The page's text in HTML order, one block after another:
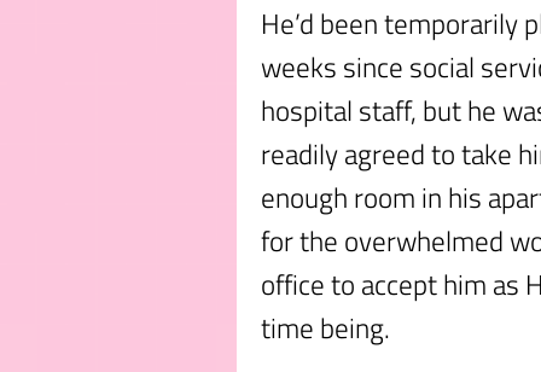
He’d been temporarily
weeks since social
hospital staff, but he
readily agreed to take
enough room in his
for the overwhelmed
office to accept him as
time being.